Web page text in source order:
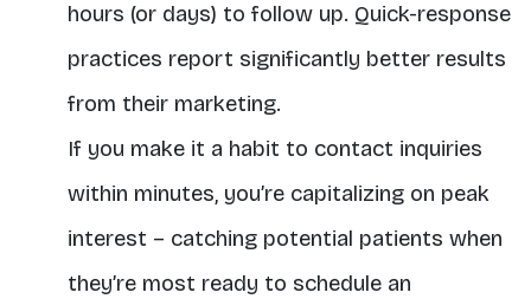
hours (or days) to follow up. Quick-response
practices report significantly better results
from their marketing.
If you make it a habit to contact inquiries
within minutes, you’re capitalizing on peak
interest – catching potential patients when
they’re most ready to schedule an